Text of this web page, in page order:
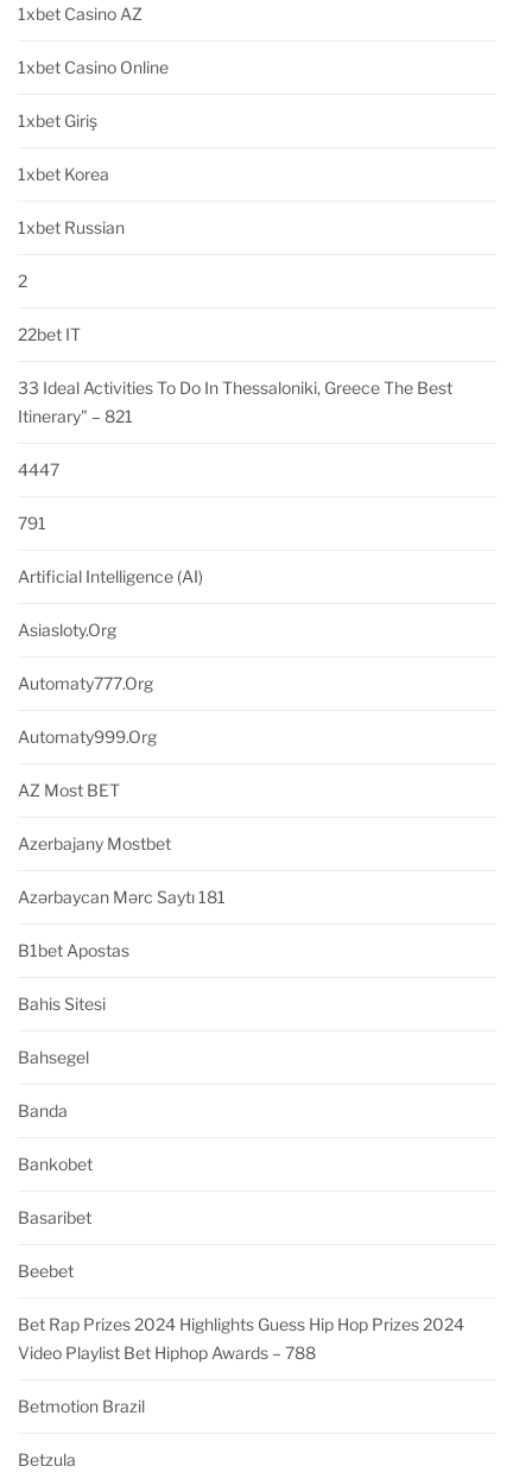
1xbet Casino AZ
1xbet Casino Online
1xbet Giriş
1xbet Korea
1xbet Russian
2
22bet IT
33 Ideal Activities To Do In Thessaloniki, Greece The Best
Itinerary" – 821
4447
791
Artificial Intelligence (AI)
Asiasloty.org
Automaty777.org
Automaty999.org
AZ Most BET
Azerbajany Mostbet
Azərbaycan Mərc Saytı 181
B1bet Apostas
Bahis Sitesi
Bahsegel
Banda
Bankobet
Basaribet
Beebet
Bet Rap Prizes 2024 Highlights Guess Hip Hop Prizes 2024
Video Playlist Bet Hiphop Awards – 788
Betmotion Brazil
Betzula